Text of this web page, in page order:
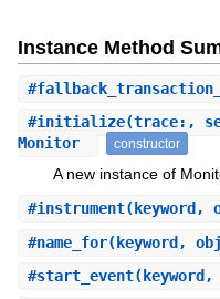
Instance Method
#
#initialize(trace:,
Monitor
constructor
A new instance of
#instrument(keyword,
#name_for(keyword,
#start_event